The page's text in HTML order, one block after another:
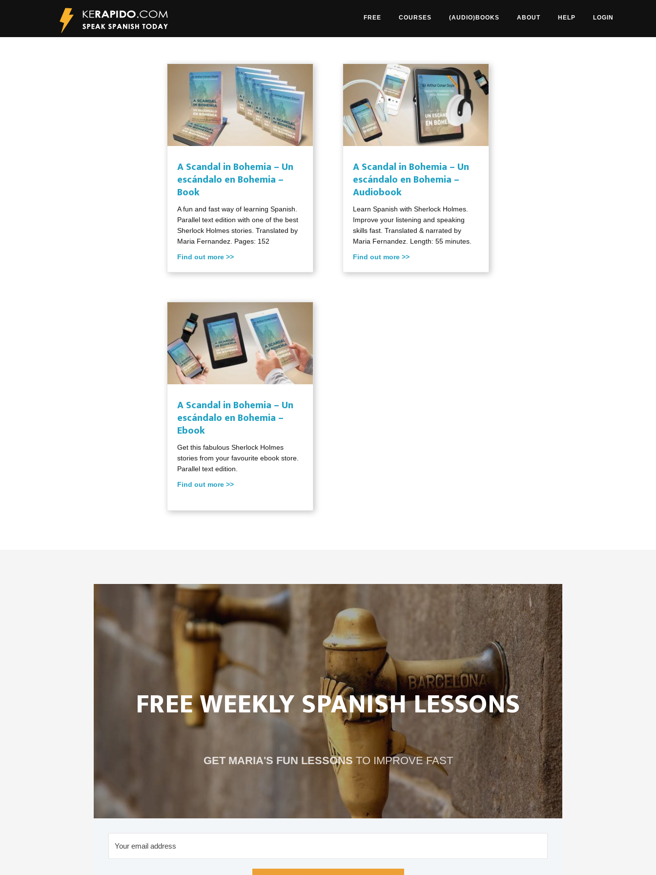
FREE COURSES (AUDIO)BOOKS ABOUT HELP LOGIN
A Scandal in Bohemia – Un
escándalo en Bohemia –
Book
A fun and fast way of learning Spanish.
Parallel text edition with one of the best
Sherlock Holmes stories. Translated by
Maria Fernandez. Pages: 152
Find out more >>
A Scandal in Bohemia – Un
escándalo en Bohemia –
Audiobook
Learn Spanish with Sherlock Holmes.
Improve your listening and speaking
skills fast. Translated & narrated by
Maria Fernandez. Length: 55 minutes.
Find out more >>
A Scandal in Bohemia – Un
escándalo en Bohemia –
Ebook
Get this fabulous Sherlock Holmes
stories from your favourite ebook store.
Parallel text edition.
Find out more >>
FREE WEEKLY SPANISH LESSONS
GET MARIA'S FUN LESSONS TO IMPROVE FAST